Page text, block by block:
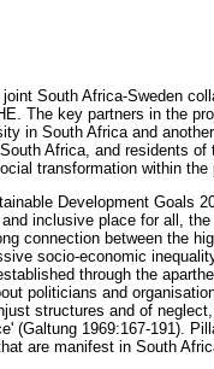
South Africa-Sweden
The key partners in the
in South Africa and
Africa, and residents
transformation within the
Development Goals
inclusive place for all,
connection between the
socio-economic
through the
politicians and
structures and of
(Galtung 1969:167-191).
are manifest in South